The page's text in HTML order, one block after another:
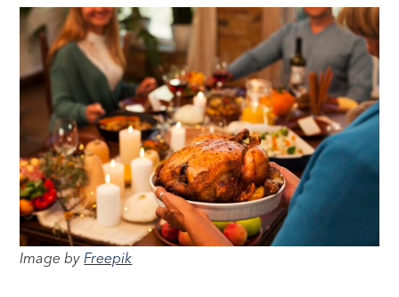
Image byFreepik